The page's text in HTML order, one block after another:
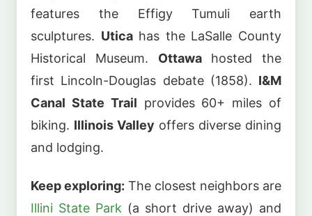
features the Effigy Tumuli earth
sculptures. Uticahas the LaSalle County
Historical Museum. Ottawahosted the
first Lincoln-Douglas debate (1858). I&M
Canal State Trail provides 60+ miles of
biking. Illinois Valley offers diverse dining
and lodging.
Keep exploring: The closest neighbors are
Illini State Park (a short drive away) and